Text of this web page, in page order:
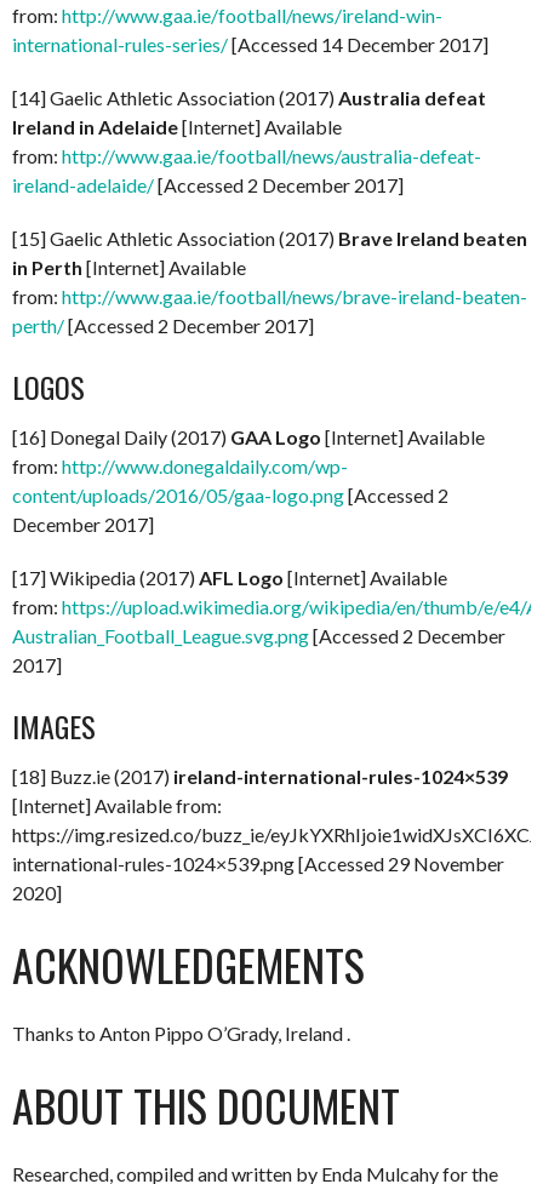
from: http://www.gaa.ie/football/news/ireland-win-
international-rules-series/[Accessed 14 December 2017]
[14] Gaelic Athletic Association (2017)Australia defeat
Ireland in Adelaide[Internet] Available
from: http://www.gaa.ie/football/news/australia-defeat-
ireland-adelaide/[Accessed 2 December 2017]
[15] Gaelic Athletic Association (2017) Brave Ireland beaten
in Perth [Internet] Available
from: http://www.gaa.ie/football/news/brave-ireland-beaten-
perth/[Accessed 2 December 2017]
LOGOS
[16] Donegal Daily (2017) GAA Logo [Internet] Available
from: http://www.donegaldaily.com/wp-
content/uploads/2016/05/gaa-logo.png[Accessed 2
December 2017]
[17] Wikipedia (2017)AFL Logo [Internet] Available
from: https://upload.wikimedia.org/wikipedia/en/thumb/e/e4/
Australian_Football_League.svg.png[Accessed 2 December
2017]
IMAGES
[18] Buzz.ie (2017) ireland-international-rules-1024×539
[Internet] Available from:
https://img.resized.co/buzz_ie/
international-rules-1024×539.png [Accessed 29 November
2020]
ACKNOWLEDGEMENTS
Thanks to Anton Pippo O’Grady, Ireland .
ABOUT THIS DOCUMENT
Researched, compiled and written by Enda Mulcahy for the